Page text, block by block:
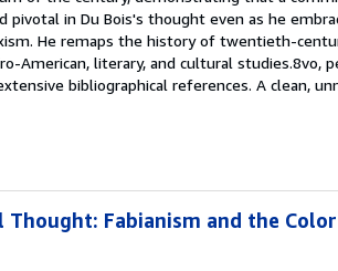
pivotal in Du Bois's thought even as he
He remaps the history of twentieth-
American, literary, and cultural studies.8vo,
bibliographical references. A clean,
Thought: Fabianism and the